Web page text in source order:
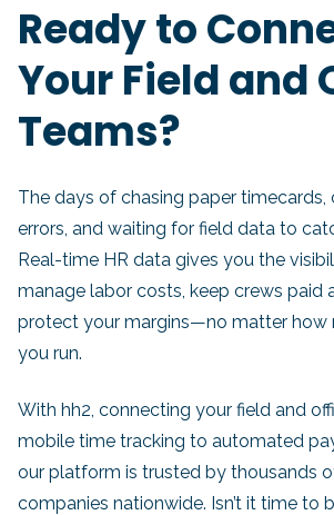
Ready to
Your Field and
Teams?
The days of chasing paper
errors, and waiting for field data to
Real-time HR data gives you the
manage labor costs, keep crews paid
protect your margins—no matter how
you run.
With hh2, connecting your field and
mobile time tracking to automated
our platform is trusted by thousands
companies nationwide. Isn’t it time to